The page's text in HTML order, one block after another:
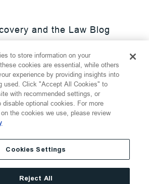
and the Law Blog
Hine LLP.All Rights Reserved
Cookie Settings
Privacy
Transparency Act
to store information on your
cookies are essential, while others
experience by providing insights into
used. Click "Accept All Cookies" to
with recommended settings, or
optional cookies. For more
the cookies we use, please review
Cookies Settings
Reject All